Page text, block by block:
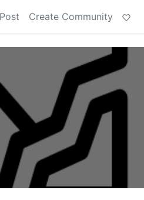
Create Community